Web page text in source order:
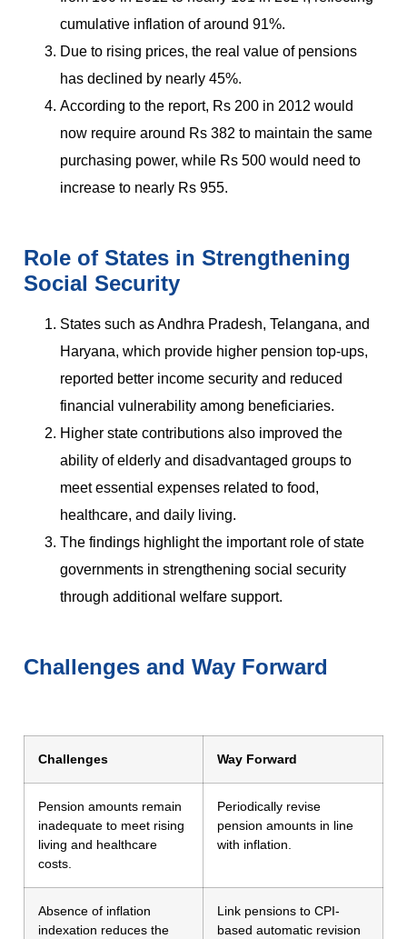
cumulative inflation of around 91%.
Due to rising prices, the real value of pensions
has declined by nearly 45%.
According to the report, Rs 200 in 2012 would
now require around Rs 382 to maintain the same
purchasing power, while Rs 500 would need to
increase to nearly Rs 955.
Role of States in Strengthening
Social Security
States such as Andhra Pradesh, Telangana, and
Haryana, which provide higher pension top-ups,
reported better income security and reduced
financial vulnerability among beneficiaries.
Higher state contributions also improved the
ability of elderly and disadvantaged groups to
meet essential expenses related to food,
healthcare, and daily living.
The findings highlight the important role of state
governments in strengthening social security
through additional welfare support.
Challenges and Way Forward
Challenges Way Forward
Pension amounts remain
inadequate to meet rising
living and healthcare
costs.
Periodically revise
pension amounts in line
with inflation.
Absence of inflation
indexation reduces the
Link pensions to CPI-
based automatic revision